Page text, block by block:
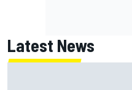
Latest News